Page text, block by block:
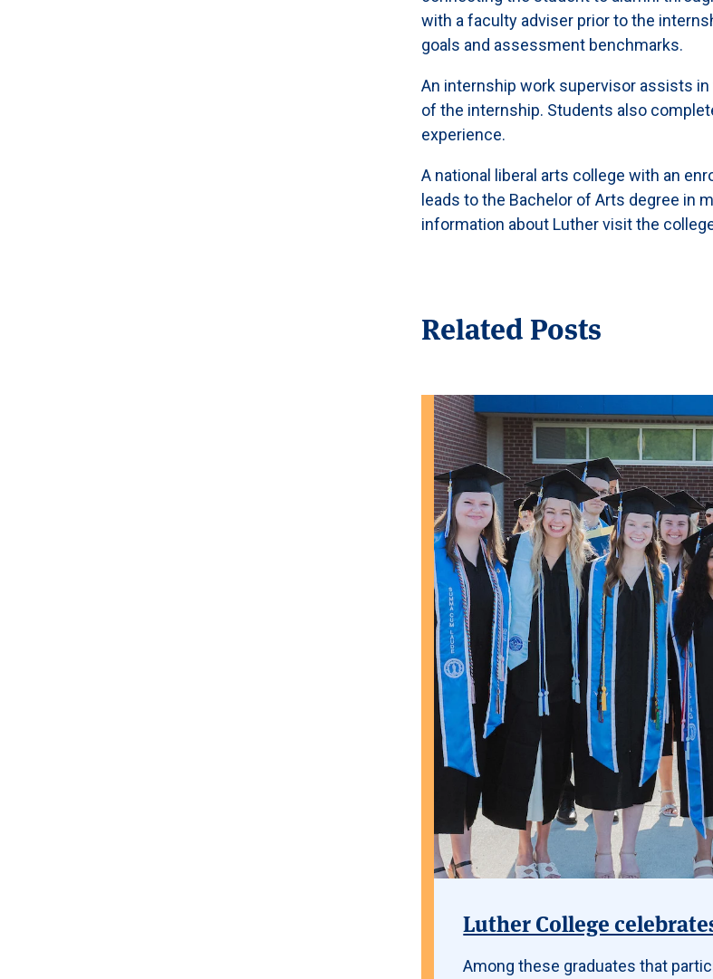
with a faculty adviser prior to the
goals and assessment benchmarks.
An internship work supervisor assists
of the internship. Students also
experience.
A national liberal arts college with an
leads to the Bachelor of Arts degree in
information about Luther visit the
Related Posts
Luther College
Among these graduates that